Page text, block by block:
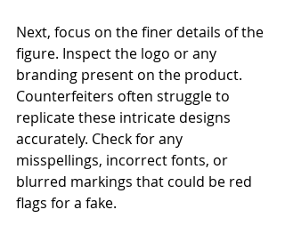
Next, focus on the finer details of the
figure. Inspect the logo or any
branding present on the product.
Counterfeiters often struggle to
replicate these intricate designs
accurately. Check for any
misspellings, incorrect fonts, or
blurred markings that could be red
flags for a fake.